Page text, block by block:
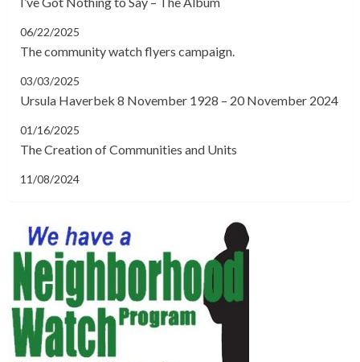
06/22/2025
The community watch flyers campaign.
03/03/2025
Ursula Haverbek 8 November 1928 – 20 November 2024
01/16/2025
The Creation of Communities and Units
11/08/2024